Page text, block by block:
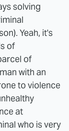
solving
Yeah, it's
of
of
with an
to violence
at
who is very